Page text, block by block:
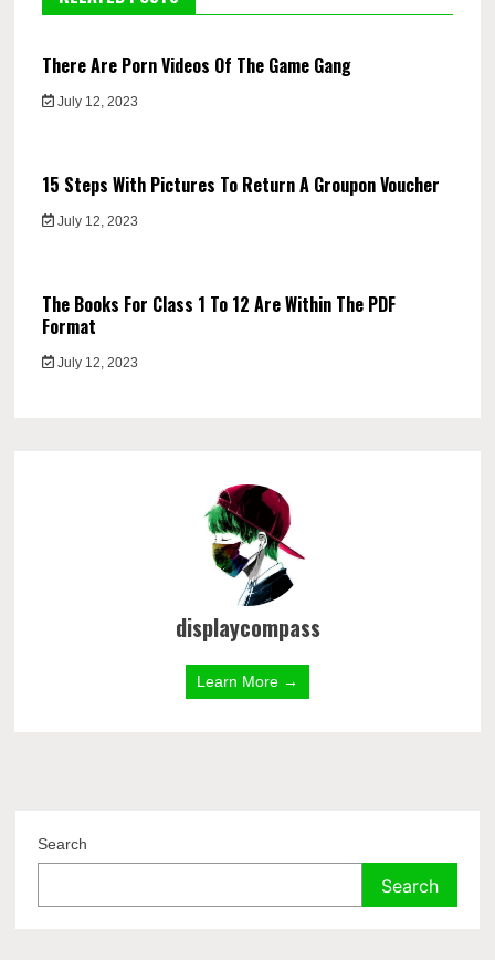
There Are Porn Videos Of The Game Gang
July 12, 2023
15 Steps With Pictures To Return A Groupon Voucher
July 12, 2023
The Books For Class 1 To 12 Are Within The PDF
Format
July 12, 2023
displaycompass
Learn More →
Search
Search